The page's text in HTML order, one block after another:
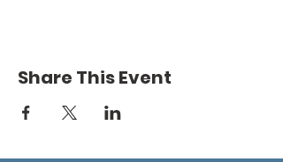
Share This Event